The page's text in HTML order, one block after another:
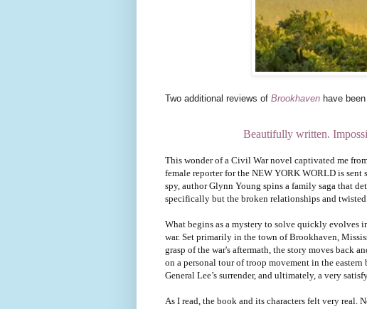
Two additional reviews of Brookhaven have
Beautifully written.
This wonder of a Civil War novel captivated me
female reporter for the NEW YORK WORLD is
spy, author Glynn Young spins a family saga that
specifically but the broken relationships and
What begins as a mystery to solve quickly evolves
war. Set primarily in the town of Brookhaven,
grasp of the war's aftermath, the story moves back
on a personal tour of troop movement in the
General Lee’s surrender, and ultimately, a very
As I read, the book and its characters felt very real.